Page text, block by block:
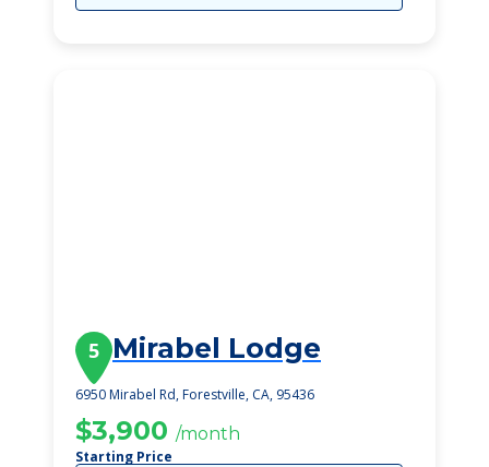
5 Mirabel Lodge
6950 Mirabel Rd, Forestville, CA, 95436
$3,900 /month
Starting Price